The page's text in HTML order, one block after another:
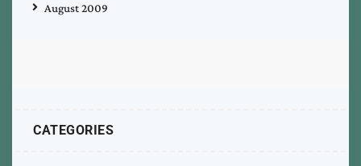
August 2009
CATEGORIES